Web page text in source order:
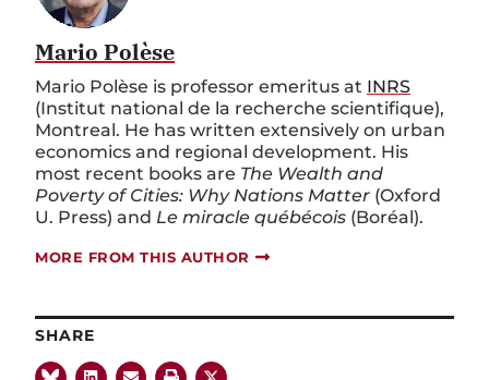
Mario Polèse
Mario Polèse is professor emeritus at INRS
(Institut national de la recherche scientifique),
Montreal. He has written extensively on urban
economics and regional development. His
most recent books are The Wealth and
Poverty of Cities: Why Nations Matter (Oxford
U. Press) and Le miracle québécois (Boréal).
MORE FROM THIS AUTHOR
SHARE